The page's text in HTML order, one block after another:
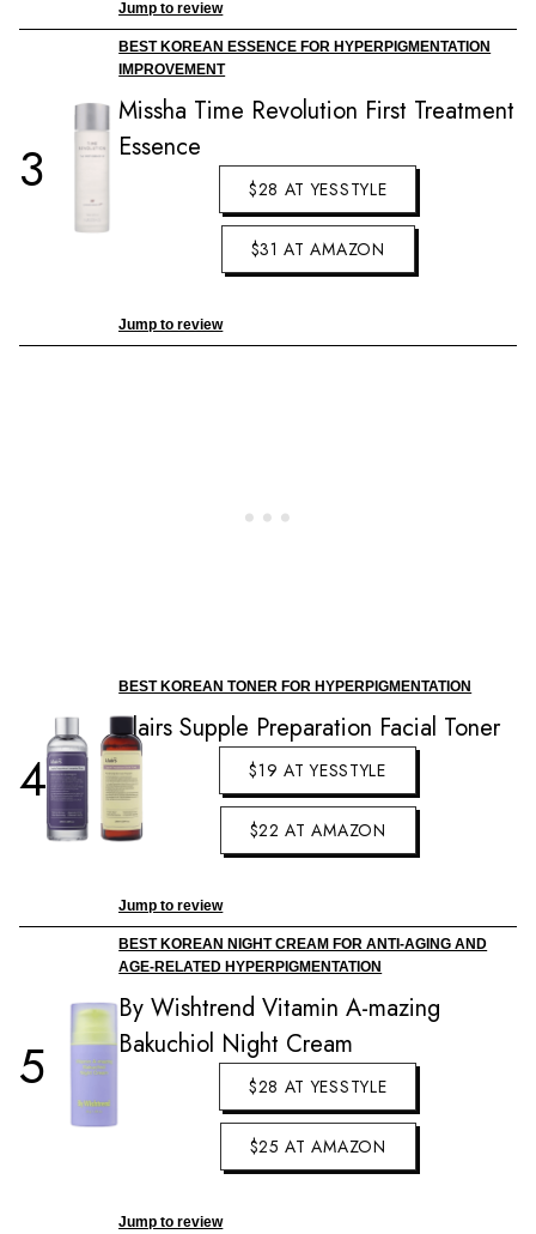
Jump to review
3
BEST KOREAN ESSENCE FOR HYPERPIGMENTATION
IMPROVEMENT
Missha Time Revolution First Treatment
Essence
$28 AT YESSTYLE
$31 AT AMAZON
Jump to review
4
BEST KOREAN TONER FOR HYPERPIGMENTATION
Klairs Supple Preparation Facial Toner
$19 AT YESSTYLE
$22 AT AMAZON
Jump to review
5
BEST KOREAN NIGHT CREAM FOR ANTI-AGING AND
AGE-RELATED HYPERPIGMENTATION
By Wishtrend Vitamin A-mazing
Bakuchiol Night Cream
$28 AT YESSTYLE
$25 AT AMAZON
Jump to review